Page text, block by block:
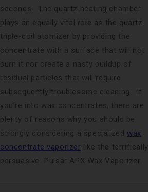
seconds. The quartz heating chamber
plays an equally vital role as the quartz
triple-coil atomizer by providing the
concentrate with a surface that will not
burn it nor create a nasty buildup of
residual particles that will require
subsequently troublesome cleaning. If
you’re into wax concentrates, there are
plenty of reasons why you should be
strongly considering a specialized wax
concentrate vaporizer like the terrifically
persuasive Pulsar APX Wax Vaporizer.